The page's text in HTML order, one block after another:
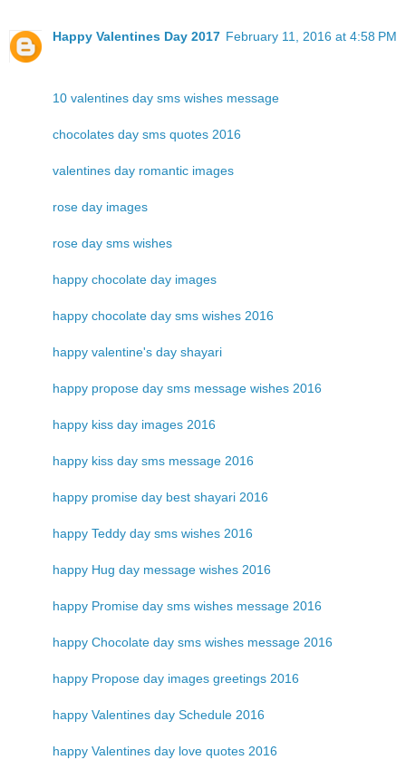
Happy Valentines Day 2017 February 11, 2016 at 4:58 PM
10 valentines day sms wishes message
chocolates day sms quotes 2016
valentines day romantic images
rose day images
rose day sms wishes
happy chocolate day images
happy chocolate day sms wishes 2016
happy valentine's day shayari
happy propose day sms message wishes 2016
happy kiss day images 2016
happy kiss day sms message 2016
happy promise day best shayari 2016
happy Teddy day sms wishes 2016
happy Hug day message wishes 2016
happy Promise day sms wishes message 2016
happy Chocolate day sms wishes message 2016
happy Propose day images greetings 2016
happy Valentines day Schedule 2016
happy Valentines day love quotes 2016